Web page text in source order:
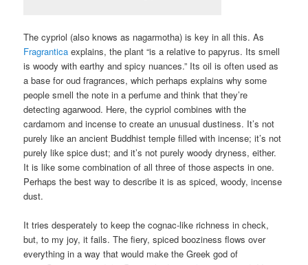
The cypriol (also knows as nagarmotha) is key in all this. As
Fragrantica explains, the plant “is a relative to papyrus. Its smell
is woody with earthy and spicy nuances.” Its oil is often used as
a base for oud fragrances, which perhaps explains why some
people smell the note in a perfume and think that they’re
detecting agarwood. Here, the cypriol combines with the
cardamom and incense to create an unusual dustiness. It’s not
purely like an ancient Buddhist temple filled with incense; it’s not
purely like spice dust; and it’s not purely woody dryness, either.
It is like some combination of all three of those aspects in one.
Perhaps the best way to describe it is as spiced, woody, incense
dust.
It tries desperately to keep the cognac-like richness in check,
but, to my joy, it fails. The fiery, spiced booziness flows over
everything in a way that would make the Greek god of